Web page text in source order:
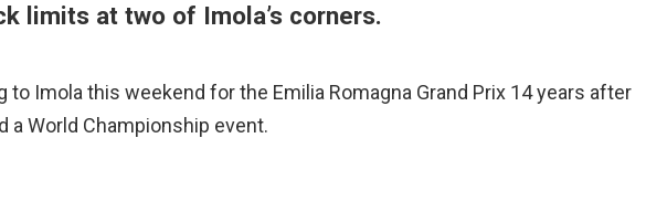
limits at two of Imola’s corners.
to Imola this weekend for the Emilia Romagna Grand Prix 14 years after
a World Championship event.